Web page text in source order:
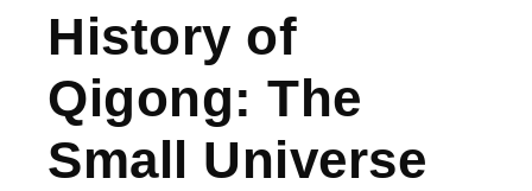
History of
Qigong: The
Small Universe